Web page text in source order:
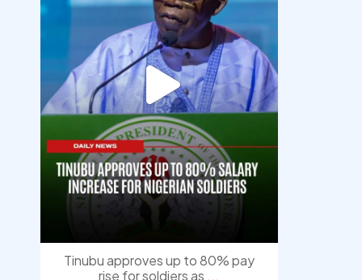
Tinubu approves up to 80% pay
rise for soldiers as ...